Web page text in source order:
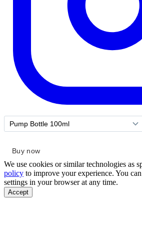
We use cookies or similar technologies as
policy to improve your experience. You
settings in your browser at any time.
Accept